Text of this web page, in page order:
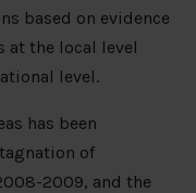
based on evidence
at the local level
level.
has been
of
2009, and the